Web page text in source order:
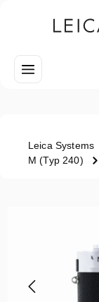
Leica Systems
M (Typ 240)